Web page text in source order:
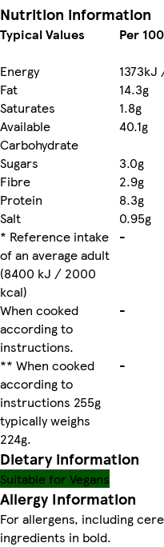
Nutrition information
Typical Values Per
Energy
Fat
14.3g
Saturates
1.8g
Available
Carbohydrate
40.1g
Sugars
3.0g
Fibre
2.9g
Protein
8.3g
Salt
0.95g
* Reference intake
of an average adult
(8400 kJ / 2000
kcal)
-
When cooked
according to
instructions.
-
** When cooked
according to
instructions 255g
typically weighs
224g.
-
Dietary information
Suitable for Vegans
Allergy Information
For allergens, including
ingredients in bold.